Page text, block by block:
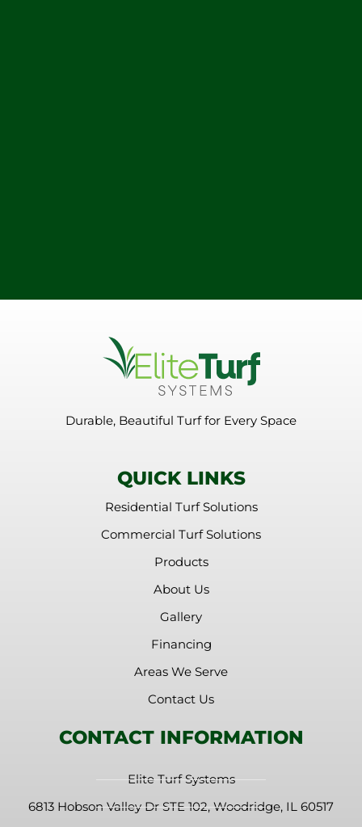
Durable, Beautiful Turf for Every Space
QUICK LINKS
Residential Turf Solutions
Commercial Turf Solutions
Products
About Us
Gallery
Financing
Areas We Serve
Contact Us
CONTACT INFORMATION
Elite Turf Systems
6813 Hobson Valley Dr STE 102, Woodridge, IL 60517